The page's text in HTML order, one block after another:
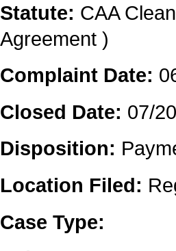
Statute: CAA
Agreement )
Complaint Date:
Closed Date: 07/
Disposition:
Location Filed:
Case Type: